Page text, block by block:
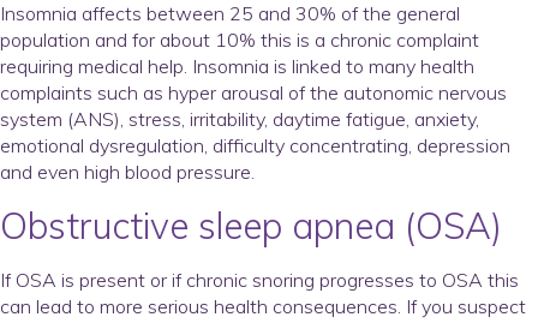
Insomnia affects between 25 and 30% of the general
population and for about 10% this is a chronic complaint
requiring medical help. Insomnia is linked to many health
complaints such as hyper arousal of the autonomic nervous
system (ANS), stress, irritability, daytime fatigue, anxiety,
emotional dysregulation, difficulty concentrating, depression
and even high blood pressure.
Obstructive sleep apnea (OSA)
If OSA is present or if chronic snoring progresses to OSA this
can lead to more serious health consequences. If you suspect